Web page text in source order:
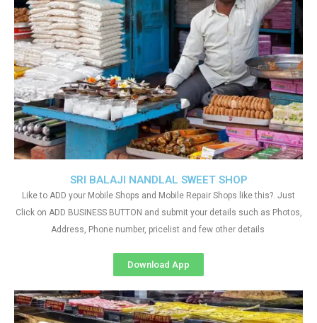
SRI BALAJI NANDLAL SWEET SHOP
Like to ADD your Mobile Shops and Mobile Repair Shops like this?. Just
Click on ADD BUSINESS BUTTON and submit your details such as Photos,
Address, Phone number, pricelist and few other details
Download App